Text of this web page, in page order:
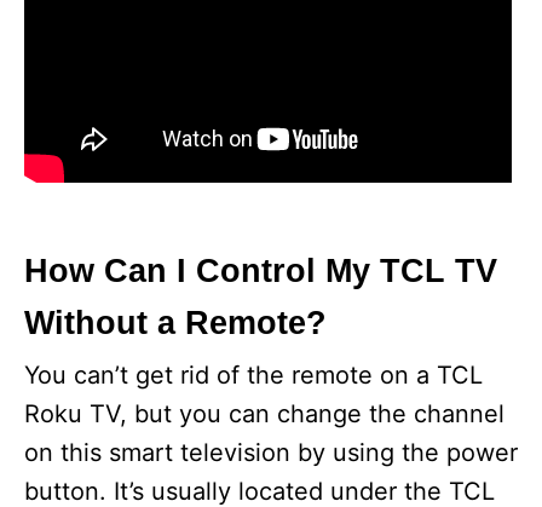
How Can I Control My TCL TV
Without a Remote?
You can’t get rid of the remote on a TCL
Roku TV, but you can change the channel
on this smart television by using the power
button. It’s usually located under the TCL